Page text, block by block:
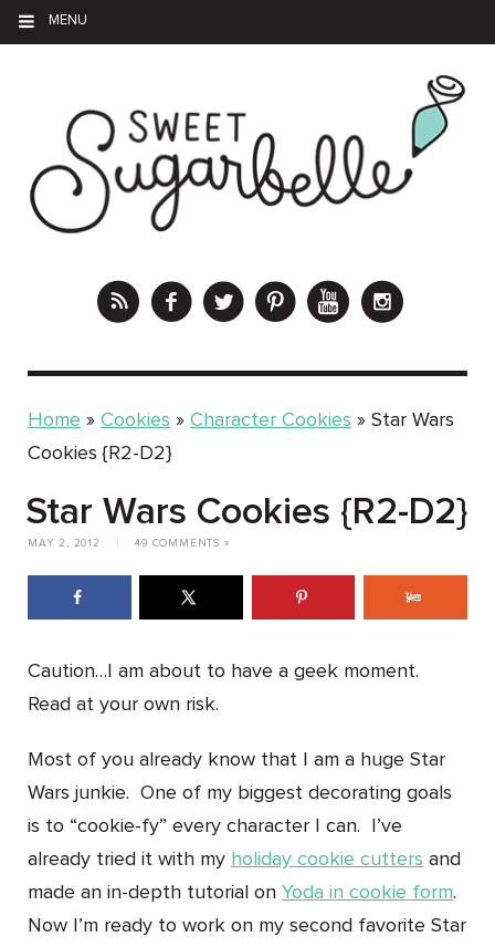
MENU
Home » Cookies » Character Cookies » Star Wars
Cookies {R2-D2}
Star Wars Cookies {R2-D2}
MAY 2, 2012 49 COMMENTS »
Caution…I am about to have a geek moment.
Read at your own risk.
Most of you already know that I am a huge Star
Wars junkie. One of my biggest decorating goals
is to “cookie-fy” every character I can. I’ve
already tried it with my holiday cookie cutters and
made an in-depth tutorial on Yoda in cookie form.
Now I’m ready to work on my second favorite Star